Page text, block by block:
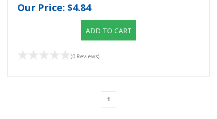
Our Price: $4.84
ADD TO CART
(0 Reviews)
1